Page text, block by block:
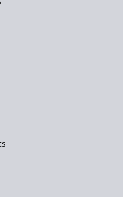
Education
to Matriculation Schools
Election Promise
State List?